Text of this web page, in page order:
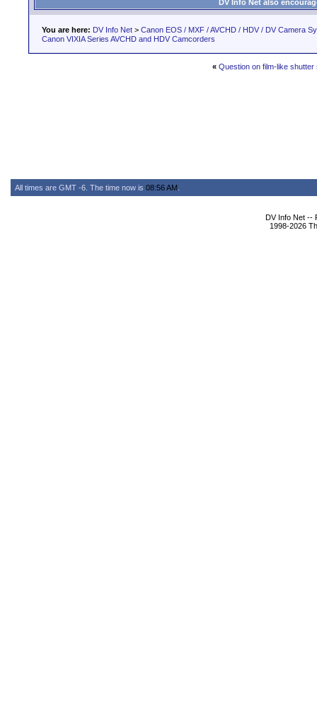
DV Info Net also
You are here: DV Info Net > Canon EOS / MXF / AVCHD / HDV / DV Camera
Canon VIXIA Series AVCHD and HDV Camcorders
« Question on film-like shutter
All times are GMT -6. The time now is 08:56 AM
DV Info Net --
1998-2026